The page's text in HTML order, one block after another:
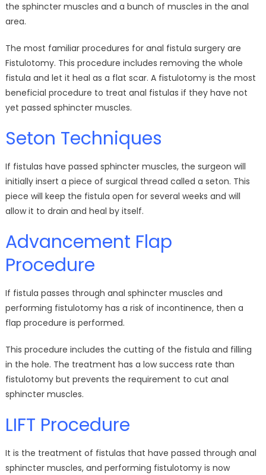
the sphincter muscles and a bunch of muscles in the anal
area.
The most familiar procedures for anal fistula surgery are
Fistulotomy. This procedure includes removing the whole
fistula and let it heal as a flat scar. A fistulotomy is the most
beneficial procedure to treat anal fistulas if they have not
yet passed sphincter muscles.
Seton Techniques
If fistulas have passed sphincter muscles, the surgeon will
initially insert a piece of surgical thread called a seton. This
piece will keep the fistula open for several weeks and will
allow it to drain and heal by itself.
Advancement Flap
Procedure
If fistula passes through anal sphincter muscles and
performing fistulotomy has a risk of incontinence, then a
flap procedure is performed.
This procedure includes the cutting of the fistula and filling
in the hole. The treatment has a low success rate than
fistulotomy but prevents the requirement to cut anal
sphincter muscles.
LIFT Procedure
It is the treatment of fistulas that have passed through anal
sphincter muscles, and performing fistulotomy is now